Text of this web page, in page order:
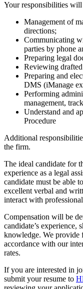
Your responsibilities
Management of
directions;
Communicating
parties by phone
Preparing legal
Reviewing
Preparing and
DMS (iManage
Performing
management,
Understand and
Procedure
Additional
the firm.
The ideal candidate for
experience as a legal
candidate must be able
excellent verbal and
interact with
Compensation will be
candidate’s
knowledge. We provide
accordance with our
rates.
If you are interested in
submit your resume to